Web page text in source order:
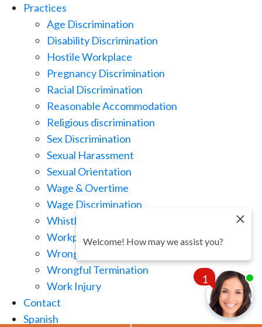
Practices
Age Discrimination
Disability Discrimination
Hostile Workplace
Pregnancy Discrimination
Racial Discrimination
Reasonable Accommodation
Religious discrimination
Sex Discrimination
Sexual Harassment
Sexual Orientation
Wage & Overtime
Wage Discrimination
Whistle Blowing
Workplace Retaliation
Wrongful Demotion
Wrongful Termination
Work Injury
Contact
Spanish
1
Chat
Welcome! How may we assist you?